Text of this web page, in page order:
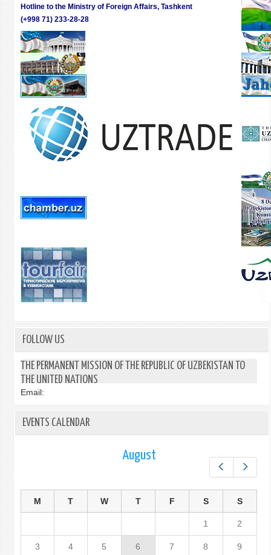
Hotline to the Ministry of Foreign Affairs, Tashkent
(+998 71) 233-28-28
FOLLOW US
THE PERMANENT MISSION OF THE REPUBLIC OF UZBEKISTAN TO
THE UNITED NATIONS
Email:
EVENTS CALENDAR
August
M T W T F S S
1 2
3 4 5 6 7 8 9